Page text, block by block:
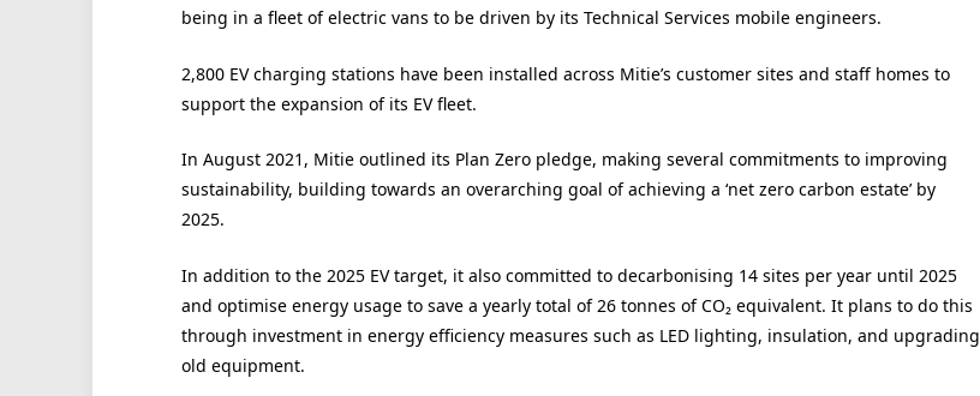
being in a fleet of electric vans to be driven by its Technical Services mobile engineers.
2,800 EV charging stations have been installed across Mitie’s customer sites and staff homes to
support the expansion of its EV fleet.
In August 2021, Mitie outlined its Plan Zero pledge, making several commitments to improving
sustainability, building towards an overarching goal of achieving a ‘net zero carbon estate’ by
2025.
In addition to the 2025 EV target, it also committed to decarbonising 14 sites per year until 2025
and optimise energy usage to save a yearly total of 26 tonnes of CO₂ equivalent. It plans to do this
through investment in energy efficiency measures such as LED lighting, insulation, and upgrading
old equipment.